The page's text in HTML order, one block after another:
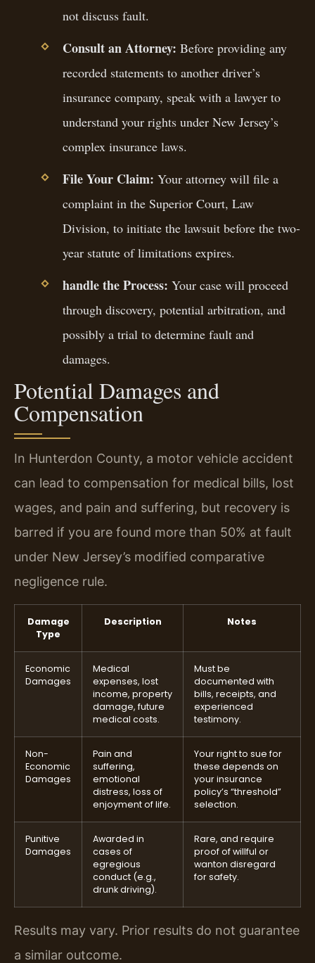
not discuss fault.
Consult an Attorney: Before providing any
recorded statements to another driver’s
insurance company, speak with a lawyer to
understand your rights under New Jersey’s
complex insurance laws.
File Your Claim: Your attorney will file a
complaint in the Superior Court, Law
Division, to initiate the lawsuit before the two-
year statute of limitations expires.
handle the Process: Your case will proceed
through discovery, potential arbitration, and
possibly a trial to determine fault and
damages.
Potential Damages and
Compensation
In Hunterdon County, a motor vehicle accident
can lead to compensation for medical bills, lost
wages, and pain and suffering, but recovery is
barred if you are found more than 50% at fault
under New Jersey’s modified comparative
negligence rule.
Damage
Type
Description Notes
Economic
Damages
Medical
expenses, lost
income, property
damage, future
medical costs.
Must be
documented with
bills, receipts, and
experienced
testimony.
Non-
Economic
Damages
Pain and
suffering,
emotional
distress, loss of
enjoyment of life.
Your right to sue for
these depends on
your insurance
policy’s “threshold”
selection.
Punitive
Damages
Awarded in
cases of
egregious
conduct (e.g.,
drunk driving).
Rare, and require
proof of willful or
wanton disregard
for safety.
Results may vary. Prior results do not guarantee
a similar outcome.